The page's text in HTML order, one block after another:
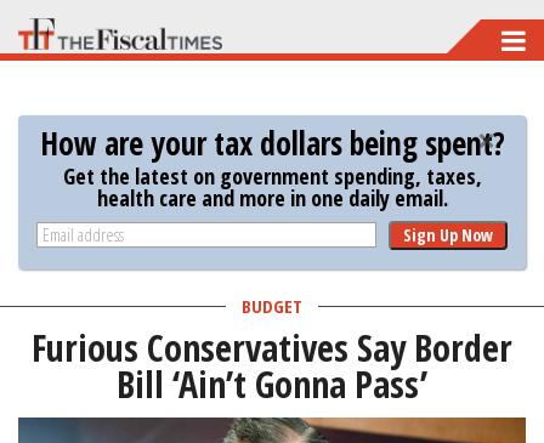
Skip
to
main
content
How are your tax dollars being spent?
Get the latest on government spending, taxes,
health care and more in one daily email.
Sign Up Now
BUDGET
Furious Conservatives Say Border
Bill ‘Ain’t Gonna Pass’